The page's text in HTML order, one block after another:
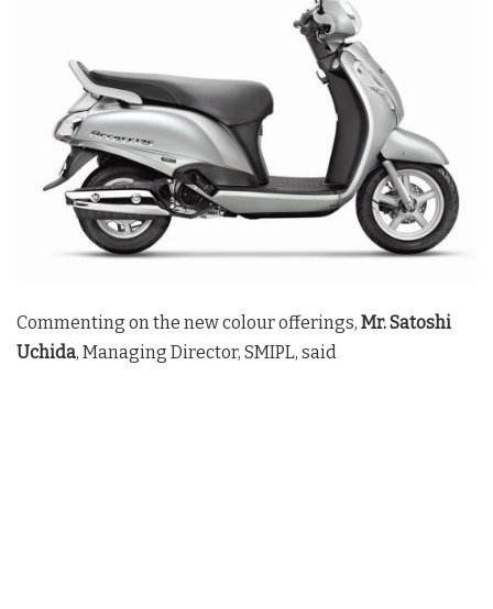
Commenting on the new colour offerings, Mr. Satoshi
Uchida, Managing Director, SMIPL, said